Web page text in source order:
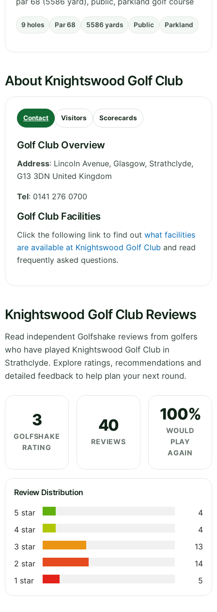
9 holes Par 68 5586 yards Public Parkland
About Knightswood Golf Club
Contact Visitors Scorecards
Golf Club Overview
Address: Lincoln Avenue, Glasgow, Strathclyde,
G13 3DN United Kingdom
Tel: 0141 276 0700
Golf Club Facilities
Click the following link to find out what facilities
are available at Knightswood Golf Club and read
frequently asked questions.
Knightswood Golf Club Reviews
Read independent Golfshake reviews from golfers
who have played Knightswood Golf Club in
Strathclyde. Explore ratings, recommendations and
detailed feedback to help plan your next round.
3
GOLFSHAKE
RATING
40
REVIEWS
100%
WOULD
PLAY
AGAIN
Review Distribution
5 star
4
4 star
4
3 star
13
2 star
14
1 star
5